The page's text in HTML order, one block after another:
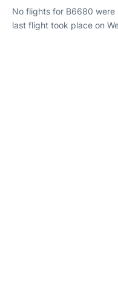
No flights for B6680 were
last flight took place on